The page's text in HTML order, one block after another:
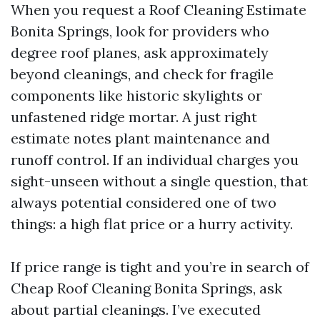
When you request a Roof Cleaning Estimate
Bonita Springs, look for providers who
degree roof planes, ask approximately
beyond cleanings, and check for fragile
components like historic skylights or
unfastened ridge mortar. A just right
estimate notes plant maintenance and
runoff control. If an individual charges you
sight-unseen without a single question, that
always potential considered one of two
things: a high flat price or a hurry activity.
If price range is tight and you’re in search of
Cheap Roof Cleaning Bonita Springs, ask
about partial cleanings. I’ve executed